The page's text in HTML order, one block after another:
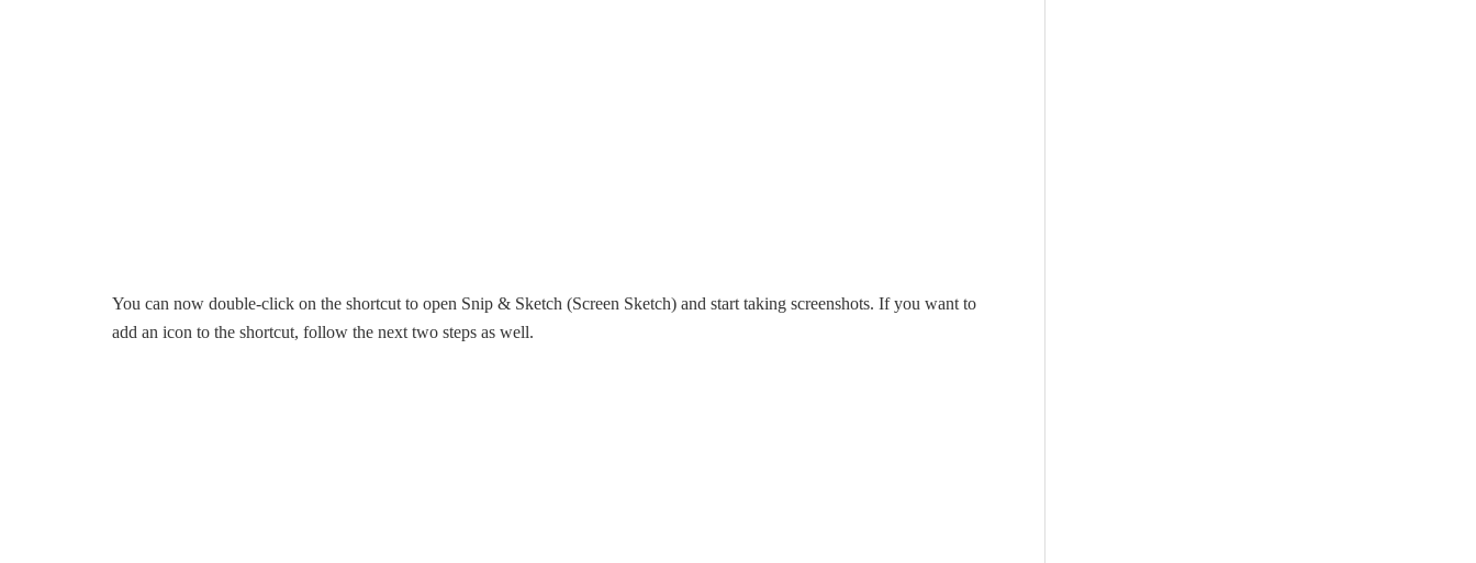
You can now double-click on the shortcut to open Snip & Sketch (Screen Sketch) and start taking screenshots. If you want to
add an icon to the shortcut, follow the next two steps as well.